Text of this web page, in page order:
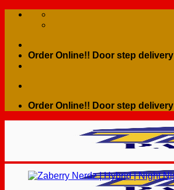
Skip
Order Online!! Door step delivery
Order Online!! Door step delivery